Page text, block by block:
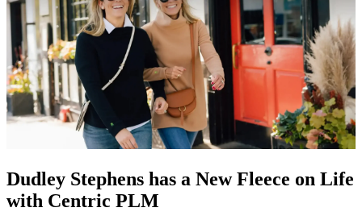
Dudley Stephens has a New Fleece on Life
with Centric PLM